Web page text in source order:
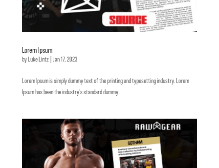
Lorem Ipsum
by Luke Lintz| Jan 17, 2023
Lorem Ipsum is simply dummy text of the printing and typesetting industry. Lorem
Ipsum has been the industry’s standard dummy